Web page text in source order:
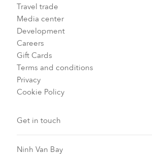
Travel trade
Media center
Development
Careers
Gift Cards
Terms and conditions
Privacy
Cookie Policy
Get in touch
Ninh Van Bay